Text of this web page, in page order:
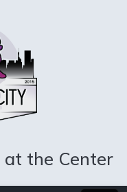
at the Center